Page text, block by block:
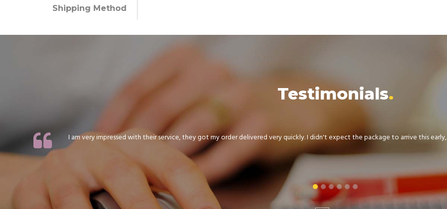
Shipping Method
Testimonials
I am very impressed with their service, they got my order delivered very quickly. I didn't expect the package to arrive this early,